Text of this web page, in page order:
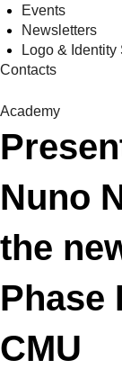
Events
Newsletters
Logo & Identity
Contacts
Academy
Nuno
the
Phase
CMU